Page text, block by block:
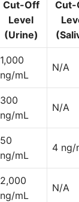
Cut-Off
Level
(Urine)
Cut-
1,000
ng/mL
N/A
300
ng/mL
N/A
50
ng/mL
4 ng/
2,000
ng/mL
N/A